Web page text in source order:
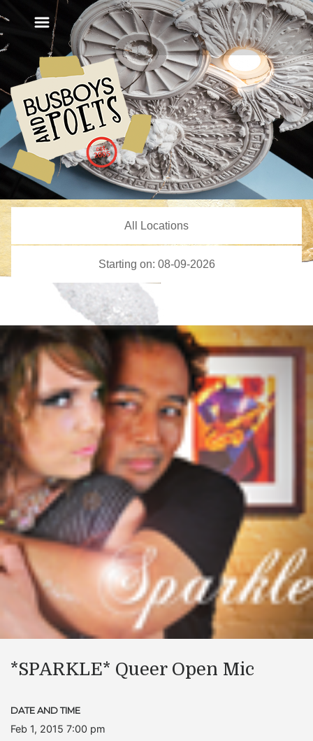
*SPARKLE* Queer Open Mic
DATE AND TIME
Feb 1, 2015 7:00 pm